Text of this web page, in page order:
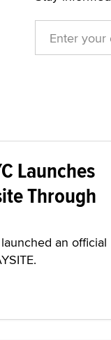
Launches
Through
an official